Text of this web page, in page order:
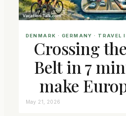
DENMARK · GERMANY · TRAVEL
Crossing
Belt in 7
make
closer
May 21, 2026